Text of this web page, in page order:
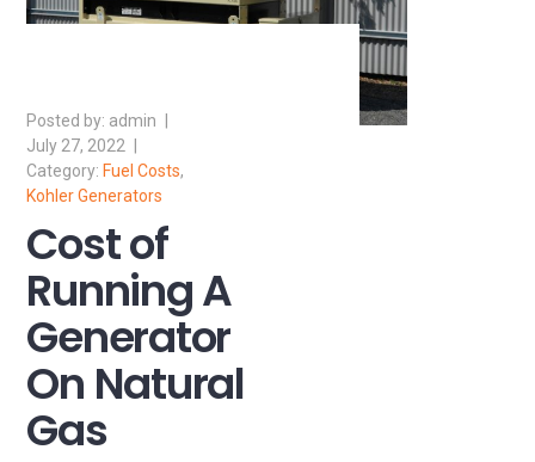
admin
July 27, 2022
Fuel Costs,
Kohler Generators
Cost of
Running A
Generator
On Natural
Gas